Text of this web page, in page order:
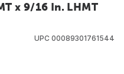
x 9/16 In. LHMT
UPC 00089301761544